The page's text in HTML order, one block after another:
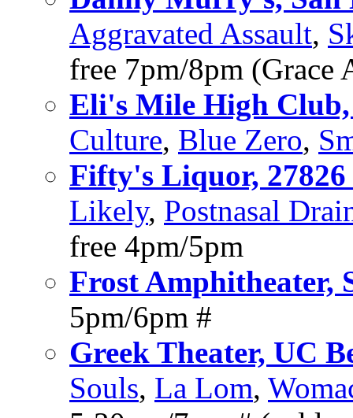
Aggravated Assault,
free 7pm/8pm (Grace
Eli's Mile High
Culture, Blue Zero,
Fifty's Liquor,
Likely, Postnasal
free 4pm/5pm
Frost Amphitheater,
5pm/6pm #
Greek Theater, UC
Souls, La Lom,